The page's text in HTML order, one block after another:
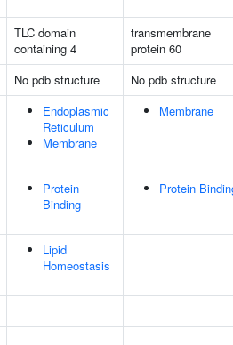
TLC domain
containing 4
transmembrane
protein 60
No pdb structure
No pdb structure
Endoplasmic
Reticulum
Membrane
Membrane
Protein
Binding
Protein
Lipid
Homeostasis